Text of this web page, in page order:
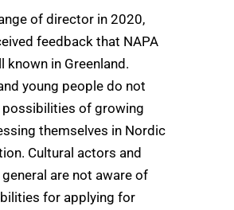
of director in 2020,
feedback that NAPA
known in Greenland.
young people do not
possibilities of growing
themselves in Nordic
Cultural actors and
are not aware of
for applying for